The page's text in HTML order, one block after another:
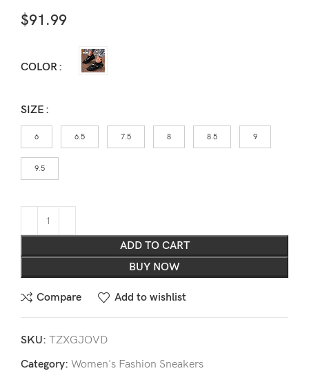
$91.99
COLOR
SIZE
6 6.5 7.5 8 8.5 9
9.5
ADD TO CART
BUY NOW
Compare Add to wishlist
SKU: TZXGJOVD
Category: Women's Fashion Sneakers